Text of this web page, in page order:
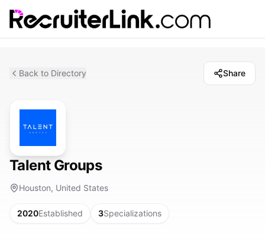
Back to Directory Share
Talent Groups
Houston, United States
2020Established 3Specializations